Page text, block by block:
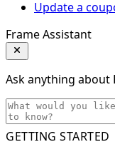
Update a
Frame Assistant
Ask anything about
GETTING STARTED